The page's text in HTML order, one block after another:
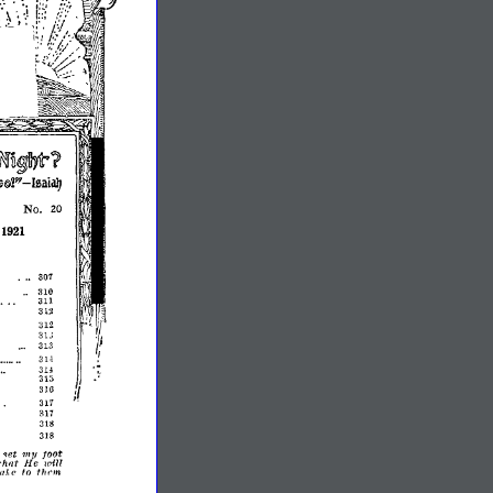
1921
qet 1111/ toot
He wilT
to thrm,
No. 20
301
..
310
311
312
312
31J
313
31<
3U
31;;
316
311
317
313
318
-